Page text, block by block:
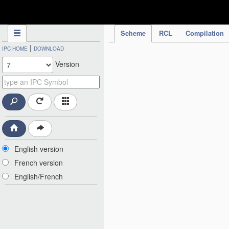
Scheme RCL Compilation
IPC HOME | DOWNLOAD
Version
English version
French version
English/French